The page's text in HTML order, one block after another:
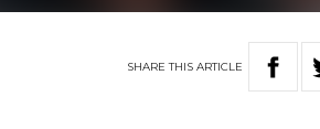
SHARETHIS ARTICLE